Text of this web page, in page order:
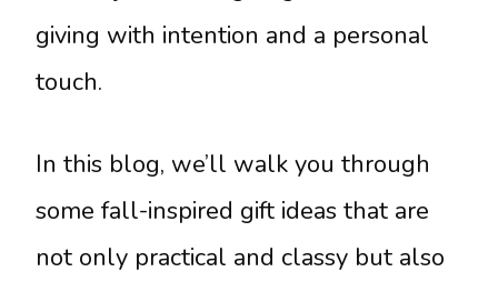
giving with intention and a personal
touch.
In this blog, we’ll walk you through
some fall-inspired gift ideas that are
not only practical and classy but also